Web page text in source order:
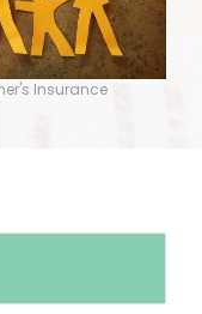
Insurance